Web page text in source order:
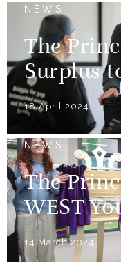
NEWS
The
Surplus
18 April 2024
NEWS
The
WEST
14 March 2024